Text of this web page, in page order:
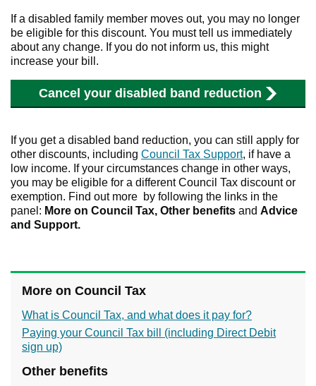
If a disabled family member moves out, you may no longer
be eligible for this discount. You must tell us immediately
about any change. If you do not inform us, this might
increase your bill.
Cancel your disabled band reduction
If you get a disabled band reduction, you can still apply for
other discounts, including Council Tax Support, if have a
low income. If your circumstances change in other ways,
you may be eligible for a different Council Tax discount or
exemption. Find out more by following the links in the
panel: More on Council Tax, Other benefits and Advice
and Support.
More on Council Tax
What is Council Tax, and what does it pay for?
Paying your Council Tax bill (including Direct Debit
sign up)
Other benefits